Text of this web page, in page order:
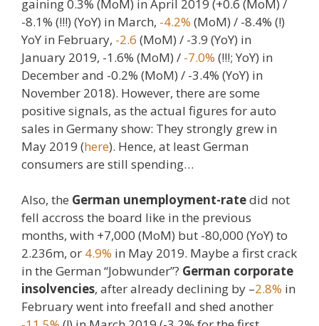
gaining 0.3% (MoM) in April 2019 (+0.6 (MoM) /
-8.1% (!!!) (YoY) in March, -4.2% (MoM) / -8.4% (!)
YoY in February, -2.6 (MoM) / -3.9 (YoY) in
January 2019, -1.6% (MoM) / -7.0% (!!!; YoY) in
December and -0.2% (MoM) / -3.4% (YoY) in
November 2018). However, there are some
positive signals, as the actual figures for auto
sales in Germany show: They strongly grew in
May 2019 (here). Hence, at least German
consumers are still spending…
Also, the German unemployment-ratedid not
fell accross the board like in the previous
months, with +7,000 (MoM) but -80,000 (YoY) to
2.236m, or 4.9% in May 2019. Maybe a first crack
in the German “Jobwunder”? German corporate
insolvencies, after already declining by –2.8% in
February went into freefall and shed another